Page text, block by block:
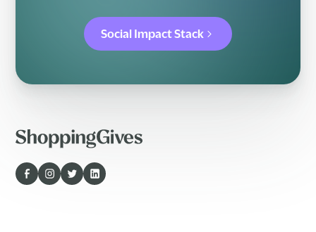
Social Impact Stack